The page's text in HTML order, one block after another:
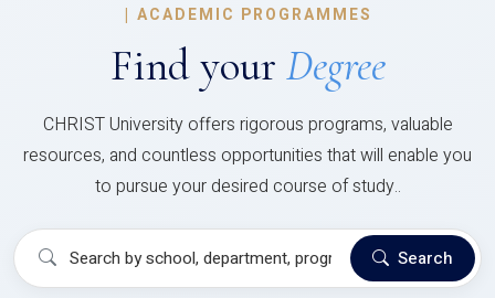
| ACADEMIC PROGRAMMES
Find your Degree
CHRIST University offers rigorous programs, valuable
resources, and countless opportunities that will enable you
to pursue your desired course of study..
Search